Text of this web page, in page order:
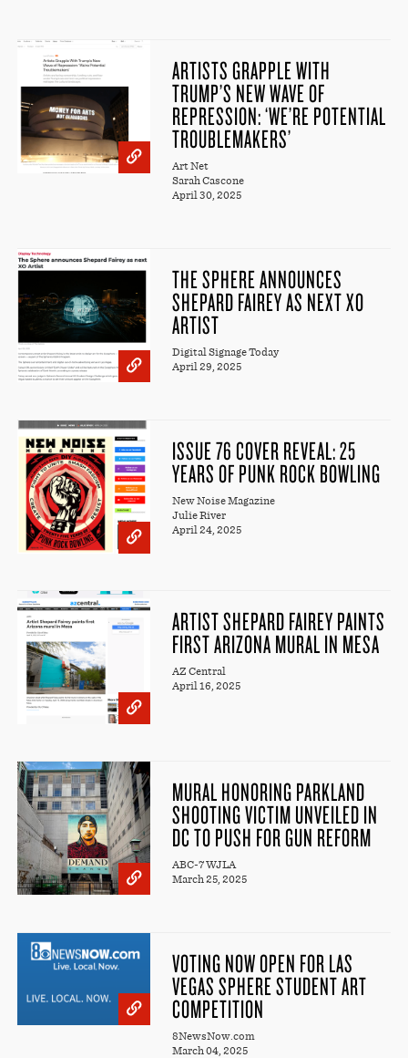
ARTISTS GRAPPLE WITH
TRUMP’S NEW WAVE OF
REPRESSION: ‘WE’RE POTENTIAL
TROUBLEMAKERS’
Art Net
Sarah Cascone
April 30, 2025
THE SPHERE ANNOUNCES
SHEPARD FAIREY AS NEXT XO
ARTIST
Digital Signage Today
April 29, 2025
ISSUE 76 COVER REVEAL: 25
YEARS OF PUNK ROCK BOWLING
New Noise Magazine
Julie River
April 24, 2025
ARTIST SHEPARD FAIREY PAINTS
FIRST ARIZONA MURAL IN MESA
AZ Central
April 16, 2025
MURAL HONORING PARKLAND
SHOOTING VICTIM UNVEILED IN
DC TO PUSH FOR GUN REFORM
ABC-7 WJLA
March 25, 2025
VOTING NOW OPEN FOR LAS
VEGAS SPHERE STUDENT ART
COMPETITION
8NewsNow.com
March 04, 2025